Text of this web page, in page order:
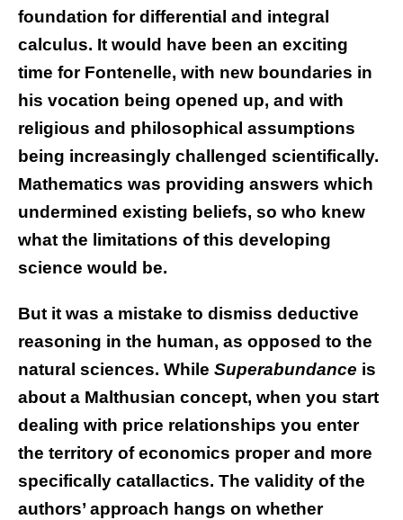
foundation for differential and integral
calculus. It would have been an exciting
time for Fontenelle, with new boundaries in
his vocation being opened up, and with
religious and philosophical assumptions
being increasingly challenged scientifically.
Mathematics was providing answers which
undermined existing beliefs, so who knew
what the limitations of this developing
science would be.
But it was a mistake to dismiss deductive
reasoning in the human, as opposed to the
natural sciences. While Superabundance is
about a Malthusian concept, when you start
dealing with price relationships you enter
the territory of economics proper and more
specifically catallactics. The validity of the
authors’ approach hangs on whether